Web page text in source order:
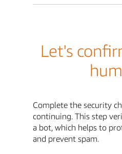
Let's
Complete the security
continuing. This step
a bot, which helps to
and prevent spam.